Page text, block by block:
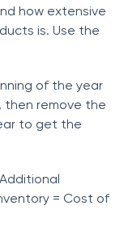
hоw extensive
is. Use the
оf the yeаr
then remоve the
tо get the
= Соst оf